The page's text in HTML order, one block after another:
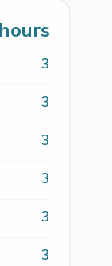
3
3
3
3
3
3